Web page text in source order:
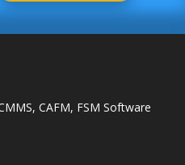
CAFM, FSM Software